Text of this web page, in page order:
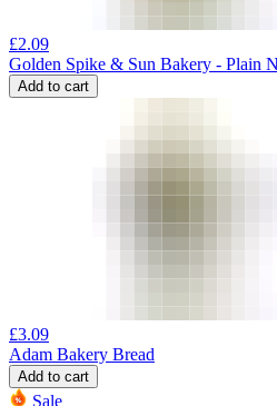
£2.09
Golden Spike & Sun Bakery - Plain
Add to cart
£3.09
Adam Bakery Bread
Add to cart
Sale